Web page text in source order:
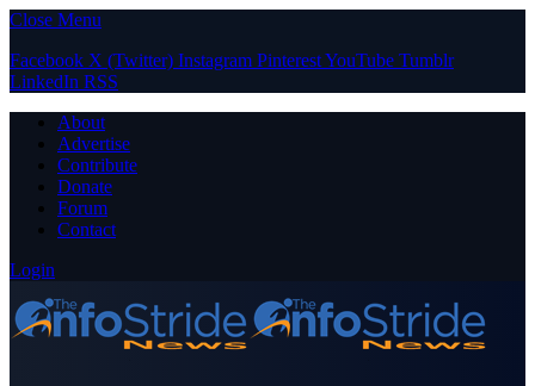
Close Menu
Facebook X (Twitter) Instagram PinterestYouTube Tumblr
LinkedIn RSS
About
Advertise
Contribute
Donate
Forum
Contact
Login